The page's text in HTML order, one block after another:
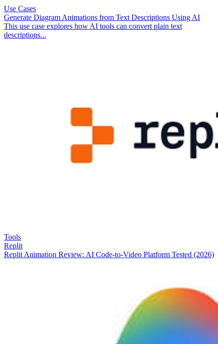
Use Cases
Generate Diagram Animations from Text Descriptions Using AI
This use case explores how AI tools can convert plain text
descriptions...
Tools
Replit
Replit Animation Review: AI Code-to-Video Platform Tested (2026)